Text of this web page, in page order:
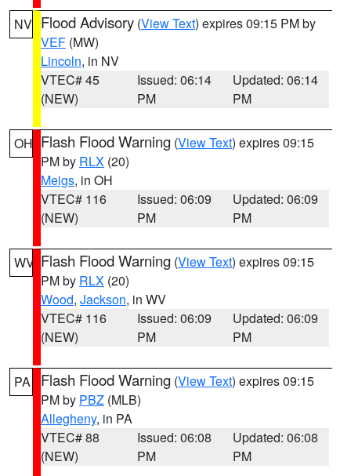
NV Flood Advisory (View Text) expires 09:15 PM by
VEF (MW)
Lincoln, in NV
VTEC# 45
(NEW)
Issued: 06:14
PM
Updated: 06:14
PM
OH Flash Flood Warning (View Text) expires 09:15
PM by RLX (20)
Meigs, in OH
VTEC# 116
(NEW)
Issued: 06:09
PM
Updated: 06:09
PM
WV Flash Flood Warning (View Text) expires 09:15
PM by RLX (20)
Wood, Jackson, in WV
VTEC# 116
(NEW)
Issued: 06:09
PM
Updated: 06:09
PM
PA Flash Flood Warning (View Text) expires 09:15
PM by PBZ (MLB)
Allegheny, in PA
VTEC# 88
(NEW)
Issued: 06:08
PM
Updated: 06:08
PM